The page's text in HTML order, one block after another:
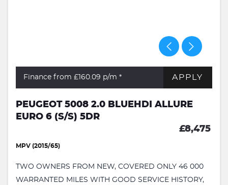
Finance from £160.09 p/m * APPLY
PEUGEOT 5008 2.0 BLUEHDI ALLURE
EURO 6 (S/S) 5DR
£8,475
MPV (2015/65)
TWO OWNERS FROM NEW, COVERED ONLY 46 000
WARRANTED MILES WITH GOOD SERVICE HISTORY,